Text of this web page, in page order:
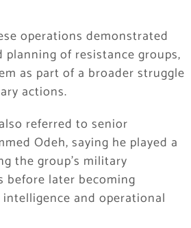
operations demonstrated
of resistance groups,
as part of a broader struggle
actions.
referred to senior
Odeh, saying he played a
the group’s military
before later becoming
and operational